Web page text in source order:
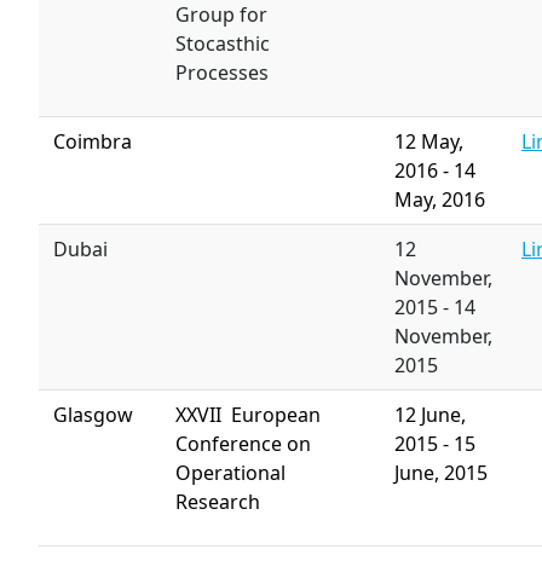
Group for
Stocasthic
Processes
Coimbra
12 May,
2016- 14
May, 2016
Dubai
12
November,
2015- 14
November,
2015
Glasgow
XXVII European
Conference on
Operational
Research
12 June,
2015- 15
June, 2015